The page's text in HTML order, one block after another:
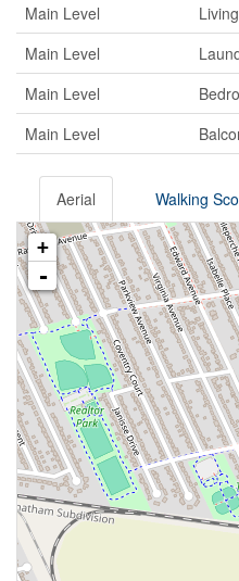
Main Level
Main Level
Main Level
Main Level
Aerial Walking
+
-